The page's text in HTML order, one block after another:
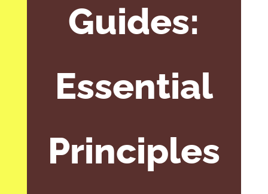
Guides:
Essential
Principles